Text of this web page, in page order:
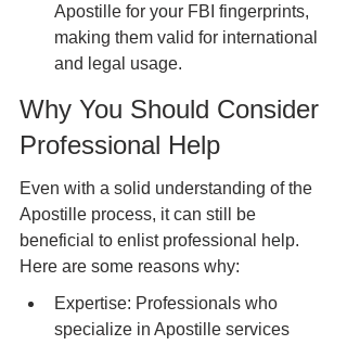
Apostille for your FBI fingerprints,
making them valid for international
and legal usage.
Why You Should Consider
Professional Help
Even with a solid understanding of the
Apostille process, it can still be
beneficial to enlist professional help.
Here are some reasons why:
Expertise: Professionals who
specialize in Apostille services